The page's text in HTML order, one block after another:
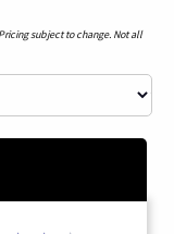
subject to change. Not all